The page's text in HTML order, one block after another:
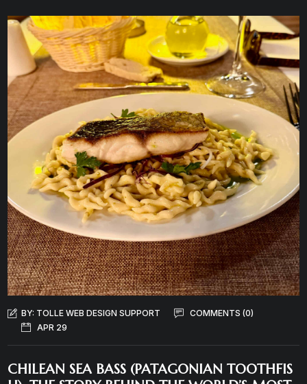
BY: TOLLE WEB DESIGN SUPPORT
COMMENTS (0)
APR 29
CHILEAN SEA BASS (PATAGONIAN TOOTHFIS